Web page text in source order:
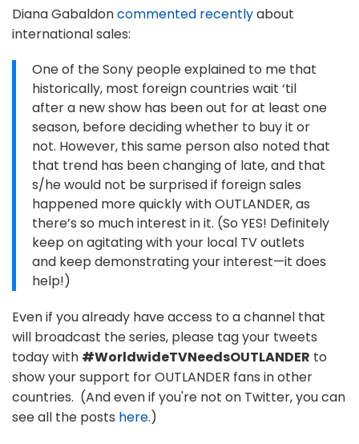
Diana Gabaldoncommented recentlyabout
international sales:
One of the Sony people explained to me that
historically, most foreign countries wait ‘til
after a new show has been out for at least one
season, before deciding whether to buy it or
not. However, this same person also noted that
that trend has been changing of late, and that
s/he would not be surprised if foreign sales
happened more quickly with OUTLANDER, as
there’s so much interest in it. (So YES! Definitely
keep on agitating with your local TV outlets
and keep demonstrating your interest—it does
help!)
Even if you already have access to a channel that
will broadcast the series, please tag your tweets
today with #WorldwideTVNeedsOUTLANDER to
show your support for OUTLANDER fans in other
countries. (And even if you're not on Twitter, you can
see all the posts here.)